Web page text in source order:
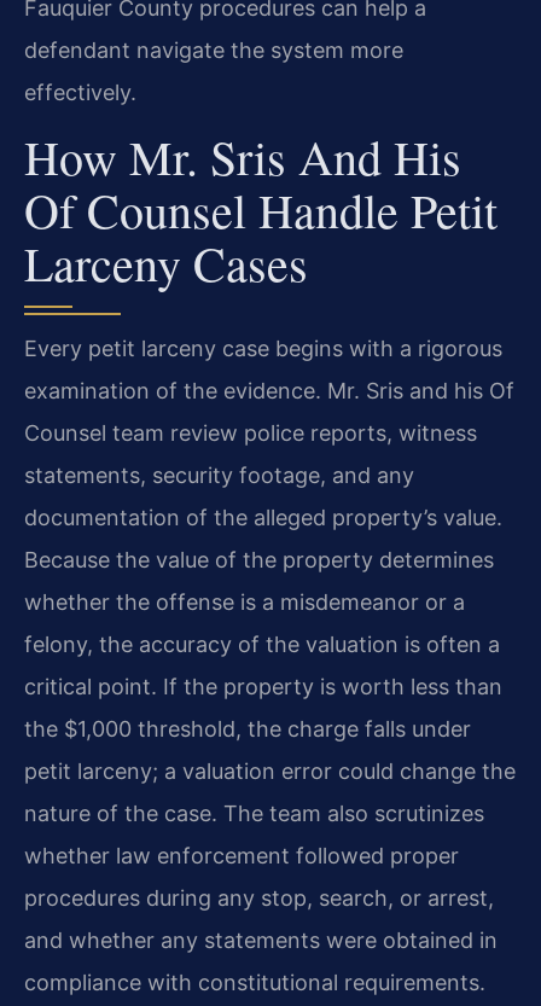
Fauquier County procedures can help a
defendant navigate the system more
effectively.
How Mr. Sris And His
Of Counsel Handle Petit
Larceny Cases
Every petit larceny case begins with a rigorous
examination of the evidence. Mr. Sris and his Of
Counsel team review police reports, witness
statements, security footage, and any
documentation of the alleged property’s value.
Because the value of the property determines
whether the offense is a misdemeanor or a
felony, the accuracy of the valuation is often a
critical point. If the property is worth less than
the $1,000 threshold, the charge falls under
petit larceny; a valuation error could change the
nature of the case. The team also scrutinizes
whether law enforcement followed proper
procedures during any stop, search, or arrest,
and whether any statements were obtained in
compliance with constitutional requirements.